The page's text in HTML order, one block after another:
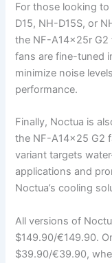
For those looking
D15, NH-D15S, or
the NF-A14x25r G2
fans are fine-tuned
minimize noise
performance.
Finally, Noctua is
the NF-A14x25 G2
variant targets
applications and
Noctua’s cooling
All versions of
$149.90/€149.90.
$39.90/€39.90,